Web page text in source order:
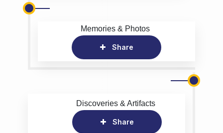
Memories & Photos
Share
Discoveries & Artifacts
Share